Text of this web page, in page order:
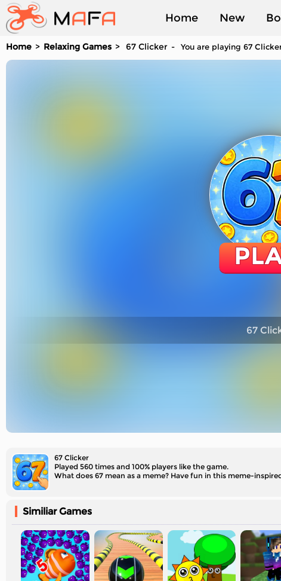
Home New
Played
Home Relaxing Games 67 Clicker You are playing 67
67
67 Clicker
Played 560 times and 100% players like the game.
What does 67 mean​ as a meme? Have fun in this meme-
Similiar Games